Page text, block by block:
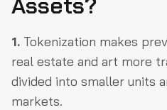
1. Tokenization makes
real estate and art more
divided into smaller units
markets.